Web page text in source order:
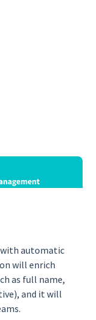
automatic
will enrich
as full name,
and it will